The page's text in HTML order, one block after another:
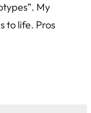
My
to life. Pros